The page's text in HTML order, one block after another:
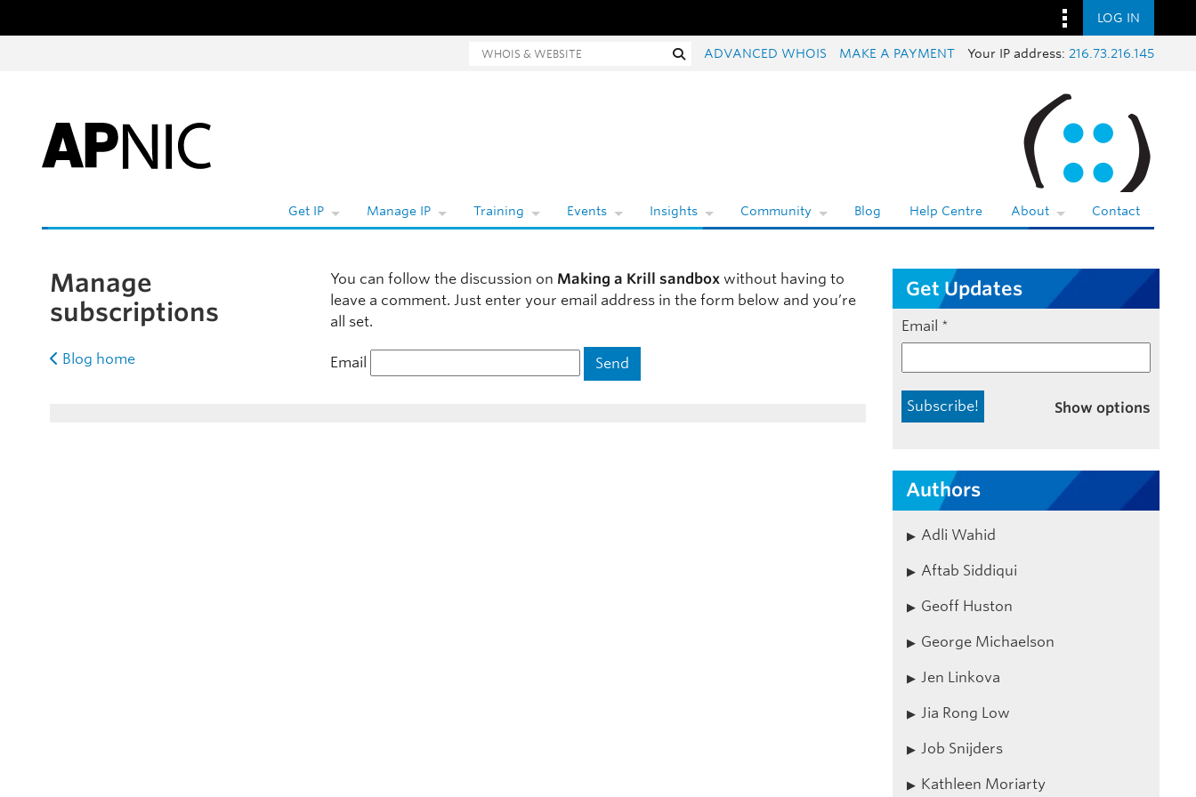
LOG IN
Whois and website search SearchADVANCED WHOIS MAKE A PAYMENT Your IP address: 216.73.216.145
Get IP Manage IP Training Events Insights Community Blog Help Centre About Contact
Manage
subscriptions
Blog home
You can follow the discussion on Making a Krill sandbox without having to
leave a comment. Just enter your email address in the form below and you’re
all set.
Email
Get Updates
Email *
Show options
Authors
Adli Wahid
Aftab Siddiqui
Geoff Huston
George Michaelson
Jen Linkova
Jia Rong Low
Job Snijders
Kathleen Moriarty